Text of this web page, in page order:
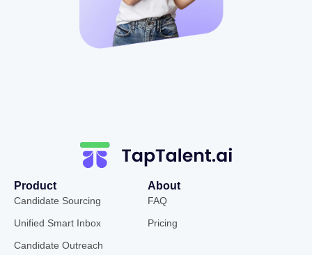
Product
Candidate Sourcing
Unified Smart Inbox
Candidate Outreach
About
FAQ
Pricing